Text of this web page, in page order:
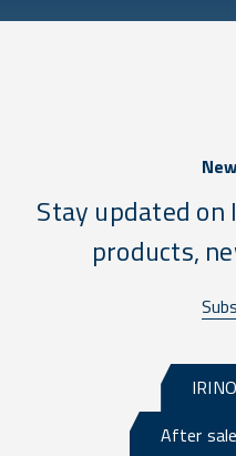
Stay updated on
products,
After